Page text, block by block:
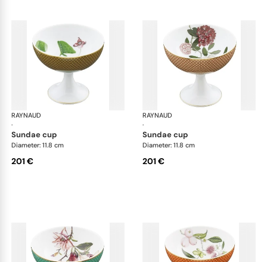
RAYNAUD
·
Trésor fleuri
sundae cup
Diameter: 11.8 cm
201 €
RAYNAUD
·
sundae cup
Diameter: 11.8 cm
201 €